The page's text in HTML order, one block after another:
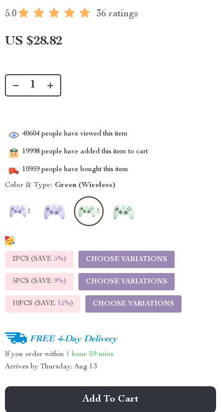
5.0 36 ratings
US $28.82
40604 people have viewed this item
19998 people have added this item to cart
10959 people have bought this item
Color & Type: Green (Wireless)
2PCS (SAVE 5%) CHOOSE VARIATIONS
5PCS (SAVE 9%) CHOOSE VARIATIONS
10PCS (SAVE 15%) CHOOSE VARIATIONS
FREE 4-Day Delivery
If you order within 1 hour 59 mins
Arrives by Thursday, Aug 13
Add To Cart